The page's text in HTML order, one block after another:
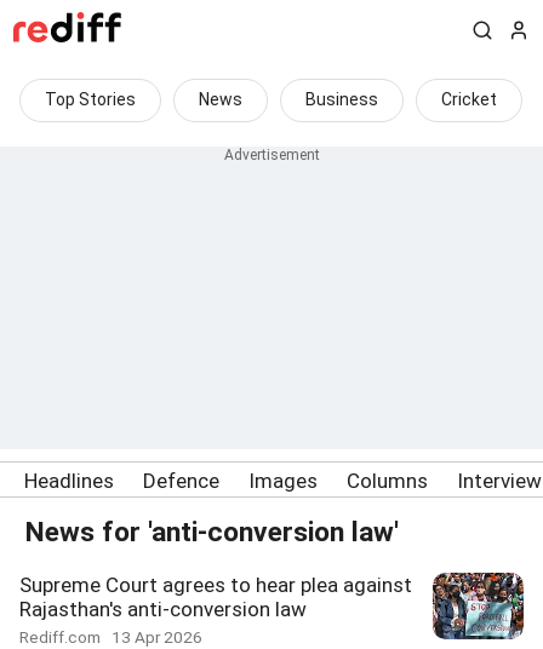
Top Stories News Business Cricket
Headlines Defence Images Columns
News for 'anti-conversion law'
Supreme Court agrees to hear plea against
Rajasthan's anti-conversion law
Rediff.com 13 Apr 2026